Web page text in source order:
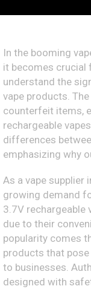
In the booming
it becomes
understand the
vape products.
counterfeit items,
rechargeable
differences
emphasizing why
As a vape supplier
growing demand
3.7V rechargeable
due to their
popularity comes
products that
to businesses.
designed with